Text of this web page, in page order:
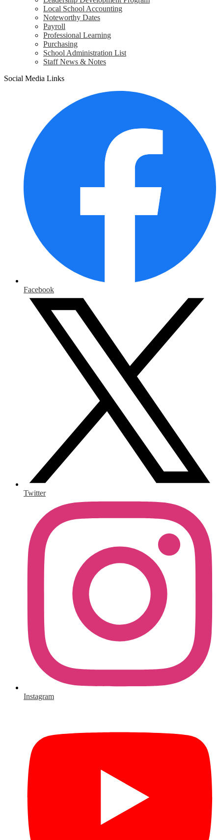
Local School Accounting
Noteworthy Dates
Payroll
Professional Learning
Purchasing
School Administration List
Staff News & Notes
Social Media Links
Facebook
Twitter
Instagram